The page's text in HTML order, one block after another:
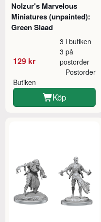
Nolzur's Marvelous
Miniatures (unpainted):
Green Slaad
129 kr
3 i butiken
3 på
postorder
Butiken
Postorder
Köp